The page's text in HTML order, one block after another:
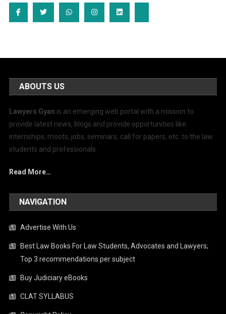
ABOUTS US
Lawyers Gyan is an emerging web portal with a mission to
provide latest news, blogs and provide opportunities like
internships, moots, jobs, seminars, call for papers, etc. to the law
students and professionals.
Read More…
NAVIGATION
Advertise With Us
Best Law Books For Law Students, Advocates and Lawyers;
Top 3 recommendations per subject
Buy Judiciary eBooks
CLAT SYLLABUS